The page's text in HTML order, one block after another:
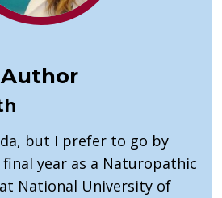
but I prefer to go by
final year as a Naturopathic
National University of